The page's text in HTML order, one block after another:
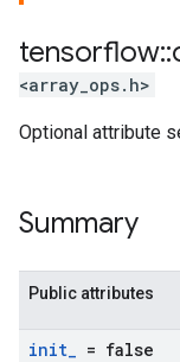
tensorflow::
<array_ops.h>
Optional attribute
Summary
Public attributes
init_ = false